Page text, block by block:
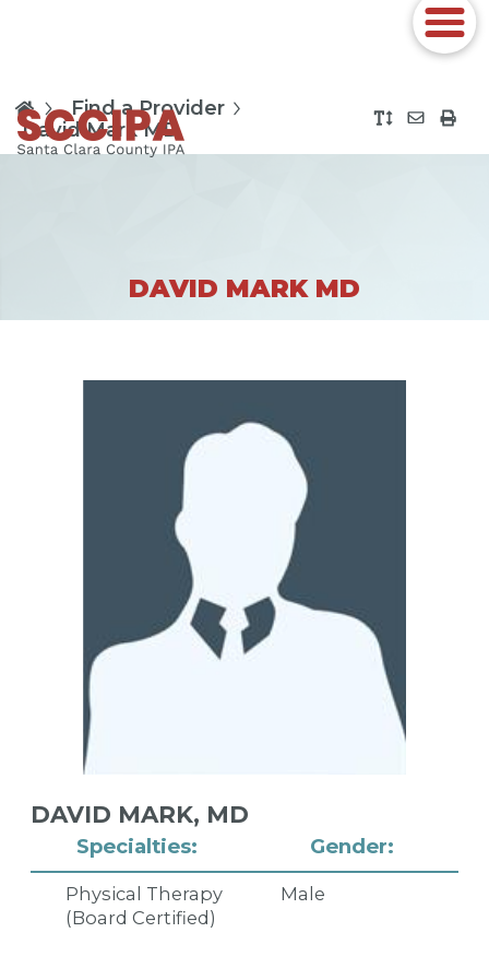
Find a Provider
David Mark MD
DAVID MARK MD
Specialties:
Physical Therapy
(Board Certified)
Gender:
Male
DAVID MARK, MD